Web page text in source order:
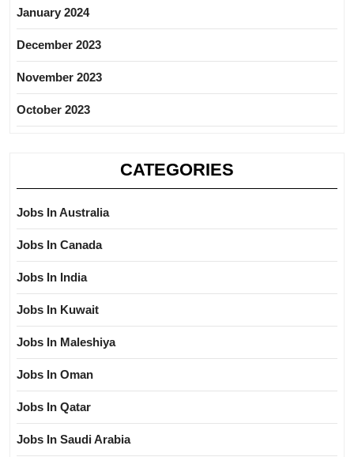
January 2024
December 2023
November 2023
October 2023
CATEGORIES
Jobs In Australia
Jobs In Canada
Jobs In India
Jobs In Kuwait
Jobs In Maleshiya
Jobs In Oman
Jobs In Qatar
Jobs In Saudi Arabia